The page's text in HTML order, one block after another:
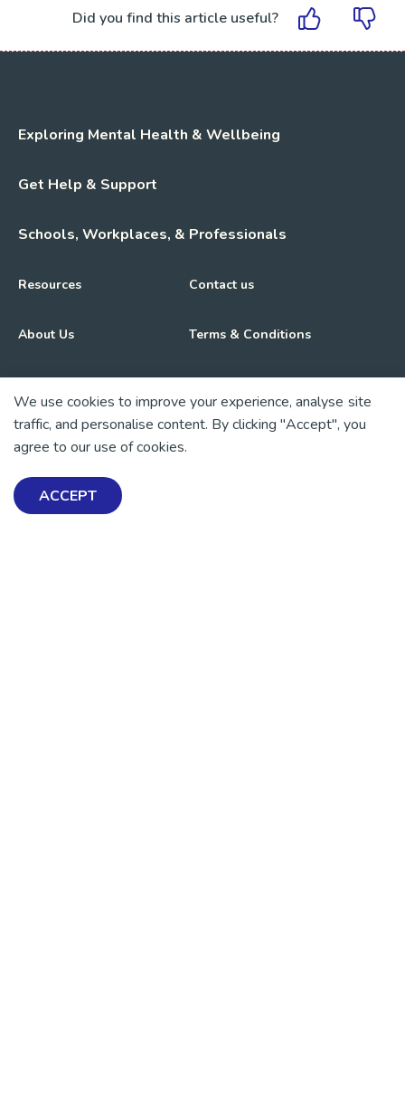
Did you find this article useful?
💜 Thank you 💜
Thanks to all of our donors and fundraisers, your support
Exploring Mental Health & Wellbeing
Get Help & Support
Schools, Workplaces, & Professionals
Resources Contact us
About Us Terms & Conditions
Get Involved News
We use cookies to improve your experience, analyse site
traffic, and personalise content. By clicking "Accept", you
agree to our use of cookies.
ACCEPT